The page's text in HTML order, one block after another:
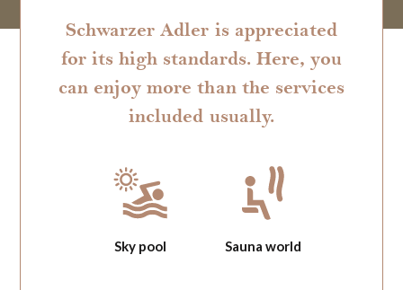
Schwarzer Adler is appreciated
for its high standards. Here, you
can enjoy more than the services
included usually.
Sky pool Sauna world